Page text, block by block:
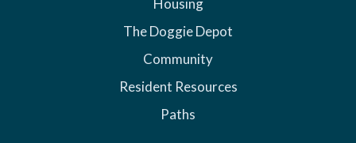
Housing
The Doggie Depot
Community
Resident Resources
Paths